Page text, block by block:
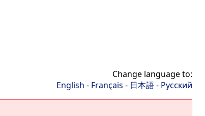
Change language to:
English - Français - 日本語- Русский